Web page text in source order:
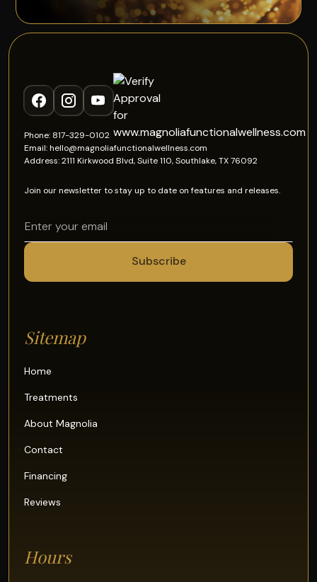
Phone: 817-329-0102
Email: hello@magnoliafunctionalwellness.com
Address: 2111 Kirkwood Blvd, Suite 110, Southlake, TX 76092
Join our newsletter to stay up to date on features and releases.
Sitemap
Home
Treatments
About Magnolia
Contact
Financing
Reviews
Hours